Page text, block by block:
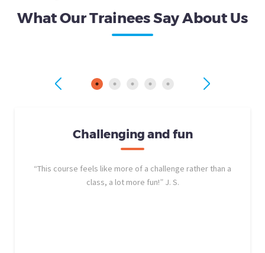
What Our Trainees Say About Us
Challenging and fun
“This course feels like more of a challenge rather than a
class, a lot more fun!” J. S.